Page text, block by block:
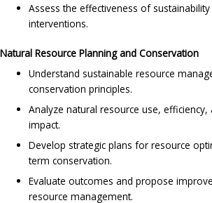
Assess the effectiveness of
interventions.
Natural Resource Planning and Conservation
Understand sustainable resource
conservation principles.
Analyze natural resource use,
impact.
Develop strategic plans for resource
term conservation.
Evaluate outcomes and propose
resource management.